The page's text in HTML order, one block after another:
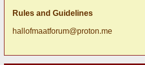
Rules and Guidelines
hallofmaatforum@proton.me